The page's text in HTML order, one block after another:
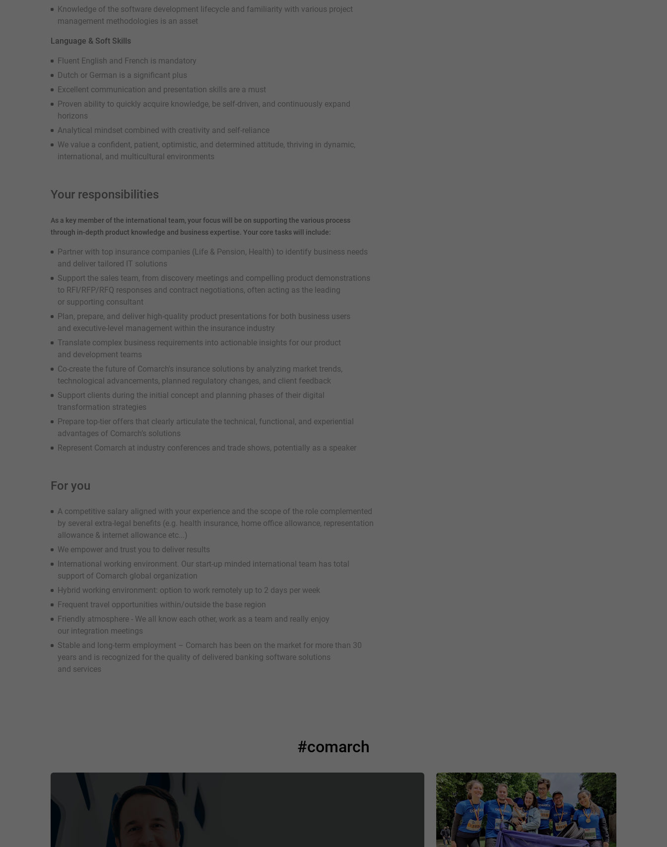
Knowledge of the software development lifecycle and familiarity with various project
management methodologies is an asset
Language & Soft Skills
Fluent English and French is mandatory
Dutch or German is a significant plus
Excellent communication and presentation skills are a must
Proven ability to quickly acquire knowledge, be self-driven, and continuously expand
horizons
Analytical mindset combined with creativity and self-reliance
We value a confident, patient, optimistic, and determined attitude, thriving in dynamic,
international, and multicultural environments
Your responsibilities
As a key member of the international team, your focus will be on supporting the various process
through in-depth product knowledge and business expertise. Your core tasks will include:
Partner with top insurance companies (Life & Pension, Health) to identify business needs
and deliver tailored IT solutions
Support the sales team, from discovery meetings and compelling product demonstrations
to RFI/RFP/RFQ responses and contract negotiations, often acting as the leading
or supporting consultant
Plan, prepare, and deliver high-quality product presentations for both business users
and executive-level management within the insurance industry
Translate complex business requirements into actionable insights for our product
and development teams
Co-create the future of Comarch's insurance solutions by analyzing market trends,
technological advancements, planned regulatory changes, and client feedback
Support clients during the initial concept and planning phases of their digital
transformation strategies
Prepare top-tier offers that clearly articulate the technical, functional, and experiential
advantages of Comarch’s solutions
Represent Comarch at industry conferences and trade shows, potentially as a speaker
For you
A competitive salary aligned with your experience and the scope of the role complemented
by several extra-legal benefits (e.g. health insurance, home office allowance, representation
allowance & internet allowance etc...)
We empower and trust you to deliver results
International working environment. Our start-up minded international team has total
support of Comarch global organization
Hybrid working environment: option to work remotely up to 2 days per week
Frequent travel opportunities within/outside the base region
Friendly atmosphere - We all know each other, work as a team and really enjoy
our integration meetings
Stable and long-term employment – Comarch has been on the market for more than 30
years and is recognized for the quality of delivered banking software solutions
and services
#comarch